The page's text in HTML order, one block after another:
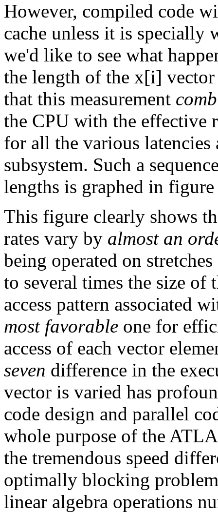
However, compiled code
cache unless it is specially
we'd like to see what
the length of the x[i]
that this measurement
the CPU with the effective
for all the various
subsystem. Such a
lengths is graphed in
This figure clearly shows
rates vary by almost an
being operated on
to several times the size of
access pattern associated
most favorable one for
access of each vector
seven difference in the
vector is varied has
code design and parallel
whole purpose of the
the tremendous speed
optimally blocking
linear algebra operations